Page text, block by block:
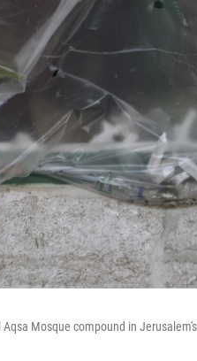
Mosque compound in Jerusalem's